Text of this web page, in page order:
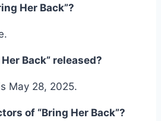
Her Back”?
Back” released?
May 28, 2025.
of “Bring Her Back”?